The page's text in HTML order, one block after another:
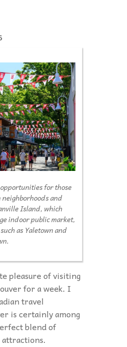
for those
and
Island, which
indoor public market,
as Yaletown and
pleasure of visiting
for a week. I
travel
is certainly among
blend of
attractions.